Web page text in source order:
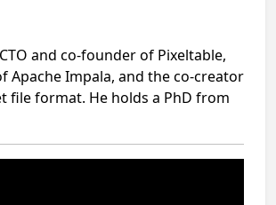
and co-founder of Pixeltable,
Apache Impala, and the co-creator
file format. He holds a PhD from